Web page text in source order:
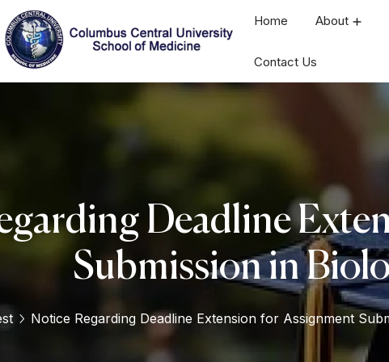
Home About
Contact Us
Deadline
Submission in
Notice Regarding Deadline Extension for Assignment